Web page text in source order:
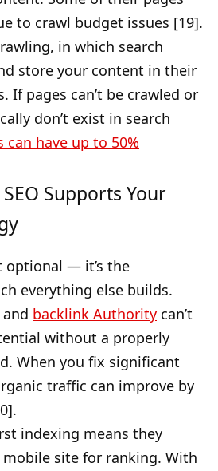
to crawl budget issues [19].
in which search
store your content in their
If pages can’t be crawled or
don’t exist in search
can have up to 50%
Supports Your
optional — it’s the
everything else builds.
backlink Authority can’t
without a properly
When you fix significant
traffic can improve by
indexing means they
site for ranking. With